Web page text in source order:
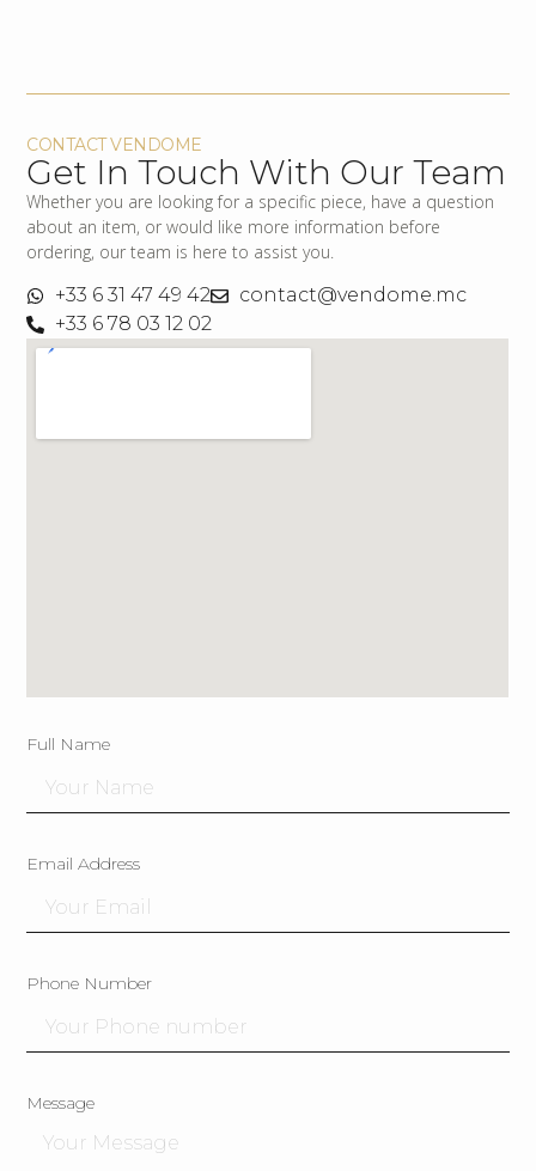
CONTACT VENDOME
Get In Touch With Our Team
Whether you are looking for a specific piece, have a question
about an item, or would like more information before
ordering, our team is here to assist you.
+33 6 31 47 49 42
contact@vendome.mc
+33 6 78 03 12 02
Full Name
Email Address
Phone Number
Message